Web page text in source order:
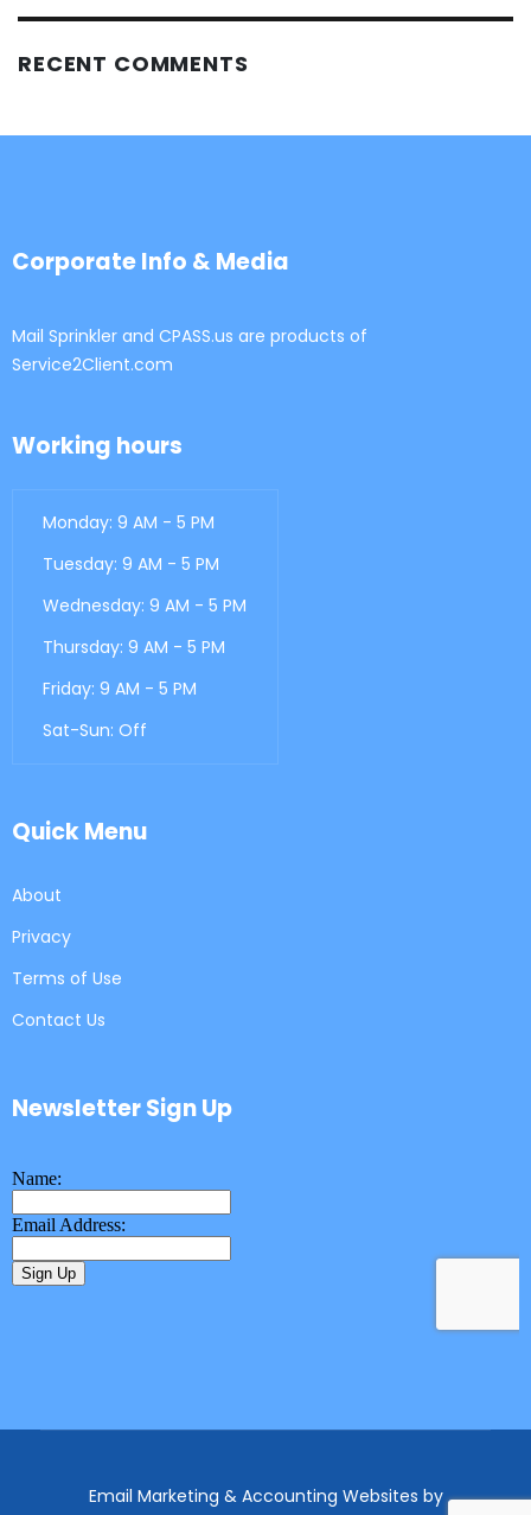
RECENT COMMENTS
Corporate Info & Media
Mail Sprinkler and CPASS.us are products of
Service2Client.com
Working hours
Monday: 9 AM - 5 PM
Tuesday: 9 AM - 5 PM
Wednesday: 9 AM - 5 PM
Thursday: 9 AM - 5 PM
Friday: 9 AM - 5 PM
Sat-Sun: Off
Quick Menu
About
Privacy
Terms of Use
Contact Us
Newsletter Sign Up
Email Marketing & Accounting Websites by